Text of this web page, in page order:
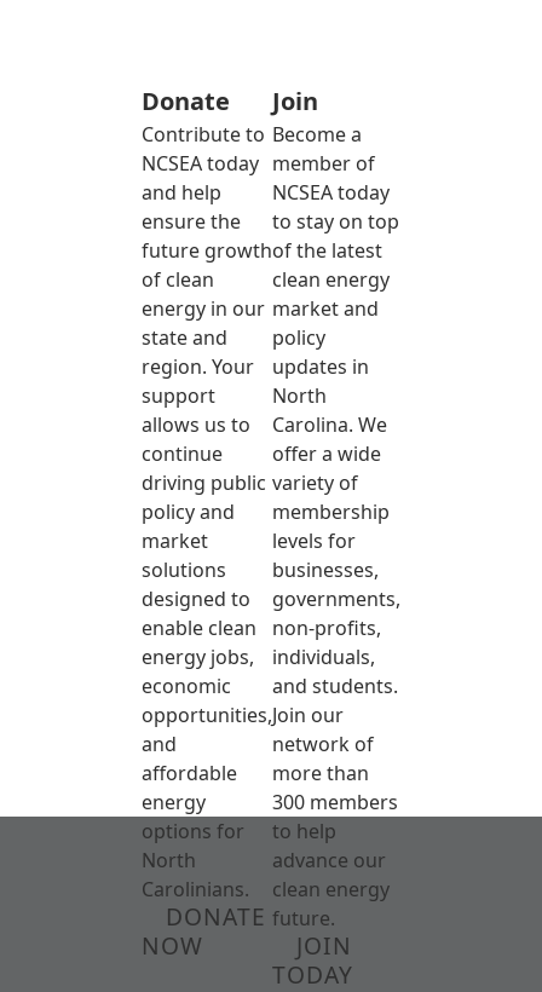
Donate
Contribute to
NCSEA today
and help
ensure the
future growth
of clean
energy in our
state and
region. Your
support
allows us to
continue
driving public
policy and
market
solutions
designed to
enable clean
energy jobs,
economic
opportunities,
and
affordable
energy
options for
North
Carolinians.
DONATE
NOW
Join
Become a
member of
NCSEA today
to stay on top
of the latest
clean energy
market and
policy
updates in
North
Carolina. We
offer a wide
variety of
membership
levels for
businesses,
governments,
non-profits,
individuals,
and students.
Join our
network of
more than
300 members
to help
advance our
clean energy
future.
JOIN
TODAY